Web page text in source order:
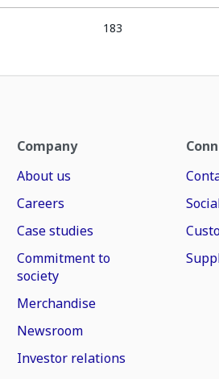
183
Company
About us
Careers
Case studies
Commitment to
society
Merchandise
Newsroom
Investor relations